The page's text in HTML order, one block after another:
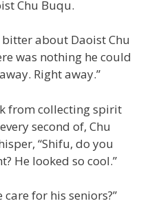
Chu Buqu.
about Daoist Chu
was nothing he could
Right away.”
from collecting spirit
second of, Chu
“Shifu, do you
He looked so cool.”
care for his seniors?”